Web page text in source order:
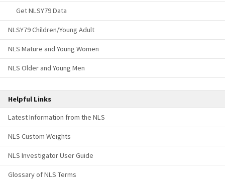
Get NLSY79 Data
NLSY79 Children/Young Adult
NLS Mature and Young Women
NLS Older and Young Men
Helpful Links
Latest Information from the NLS
NLS Custom Weights
NLS Investigator User Guide
Glossary of NLS Terms